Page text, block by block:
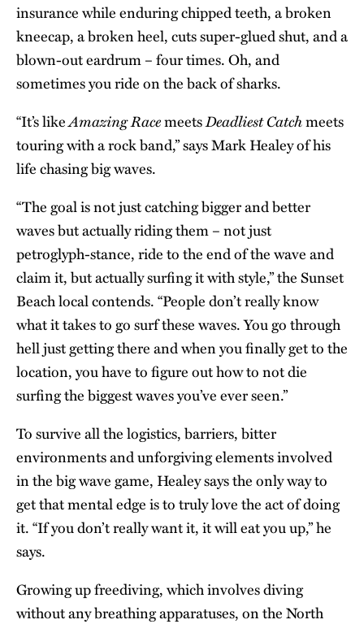
insurance while enduring chipped teeth, a broken
kneecap, a broken heel, cuts super-glued shut, and a
blown-out eardrum – four times. Oh, and
sometimes you ride on the back of sharks.
“It’s likeAmazing RacemeetsDeadliest Catchmeets
touring with a rock band,” says MarkHealeyof his
life chasing big waves.
“The goal is not just catching bigger and better
waves but actually riding them – not just
petroglyph-stance, ride to the end of the wave and
claim it, but actually surfing it with style,” the Sunset
Beach local contends. “People don’t really know
what it takes to go surf these waves. You go through
hell just getting there and when you finally get to the
location, you have to figure out how to not die
surfing the biggest waves you’ve ever seen.”
To survive all the logistics, barriers, bitter
environments and unforgiving elements involved
in the big wave game, Healey says the only way to
get that mental edge is to truly love the act of doing
it. “If you don’t really want it, it will eat you up,” he
says.
Growing up freediving, which involves diving
without any breathing apparatuses, on the North